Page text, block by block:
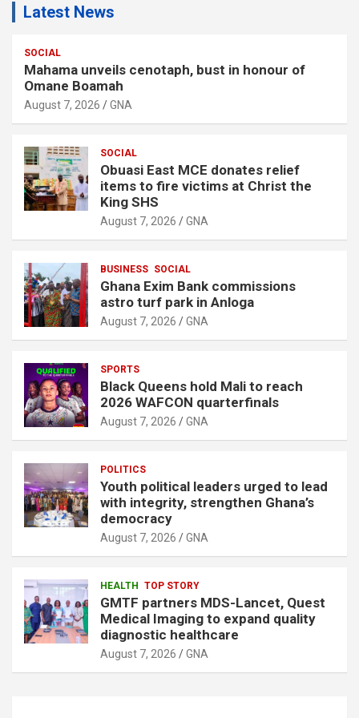
Latest News
SOCIAL
Mahama unveils cenotaph, bust in honour of
Omane Boamah
August 7, 2026 GNA
SOCIAL
Obuasi East MCE donates relief
items to fire victims at Christ the
King SHS
August 7, 2026 GNA
BUSINESS SOCIAL
Ghana Exim Bank commissions
astro turf park in Anloga
August 7, 2026 GNA
SPORTS
Black Queens hold Mali to reach
2026 WAFCON quarterfinals
August 7, 2026 GNA
POLITICS
Youth political leaders urged to lead
with integrity, strengthen Ghana’s
democracy
August 7, 2026 GNA
HEALTH TOP STORY
GMTF partners MDS-Lancet, Quest
Medical Imaging to expand quality
diagnostic healthcare
August 7, 2026 GNA